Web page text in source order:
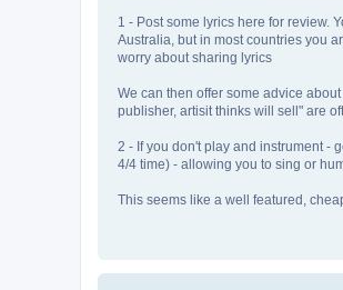
1 - Post some lyrics here for review.
Australia, but in most countries you
worry about sharing lyrics
We can then offer some advice
publisher, artisit thinks will sell" are
2 - If you don't play and instrument -
4/4 time) - allowing you to sing or
This seems like a well featured,